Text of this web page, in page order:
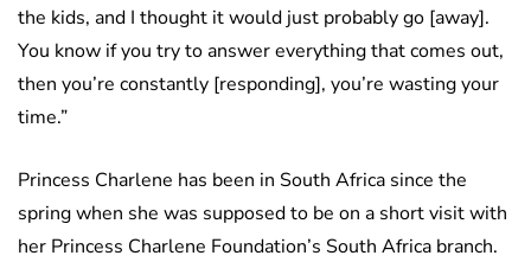
the kids, and I thought it would just probably go [away].
You know if you try to answer everything that comes out,
then you’re constantly [responding], you’re wasting your
time.”
Princess Charlene has been in South Africa since the
spring when she was supposed to be on a short visit with
her Princess Charlene Foundation’s South Africa branch.